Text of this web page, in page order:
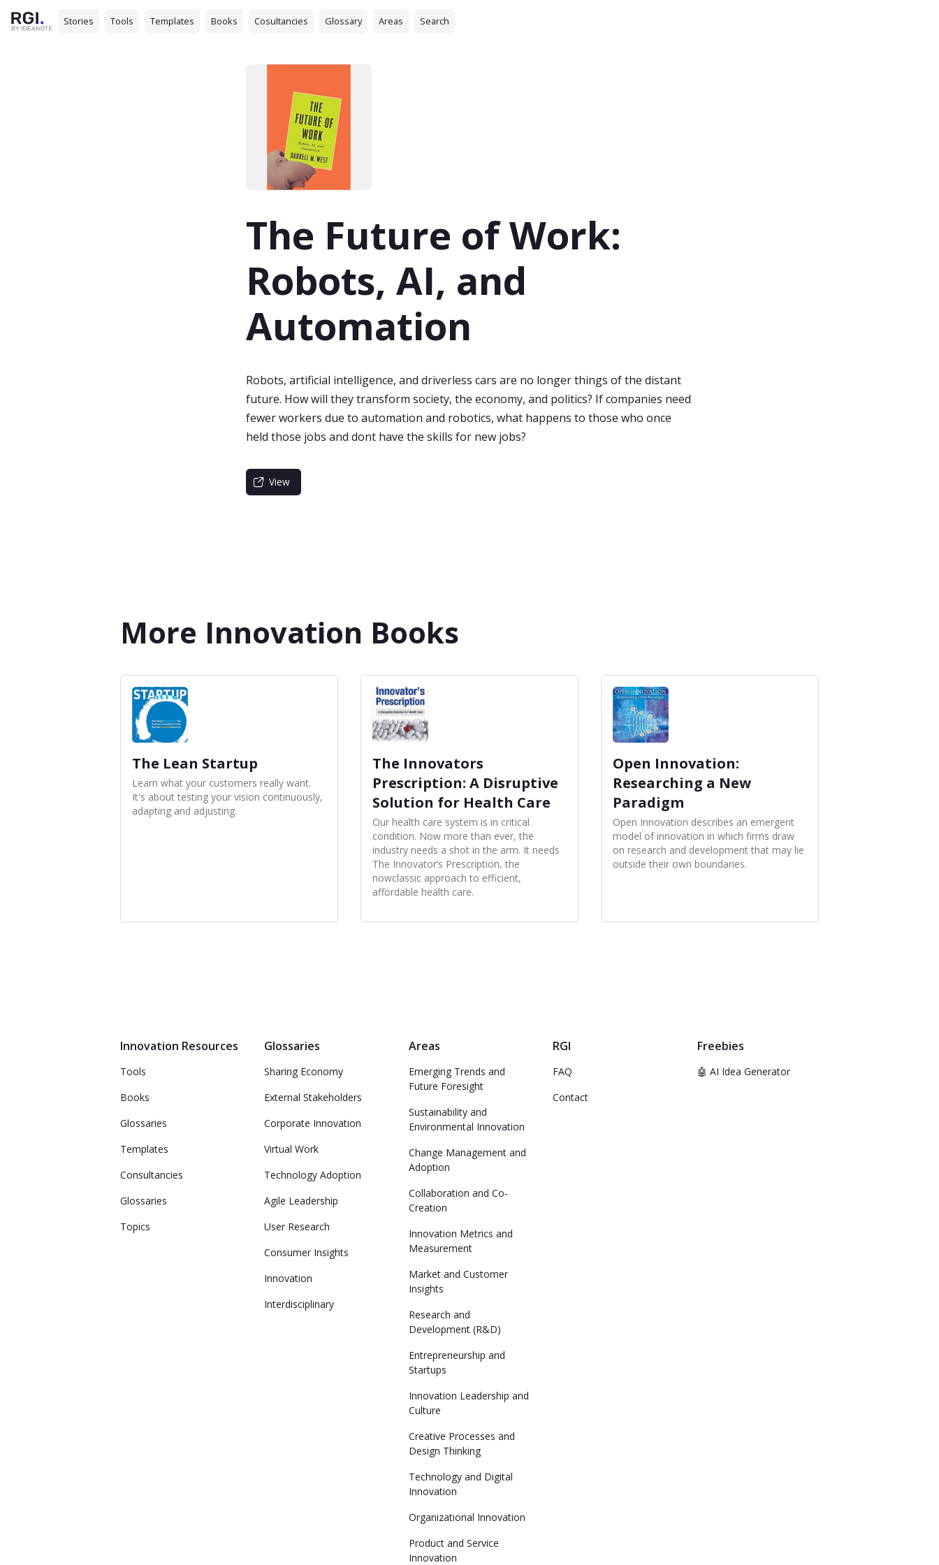
Stories Tools Templates Books Cosultancies Glossary Areas Search
The Future of Work:
Robots, AI, and
Automation
Robots, artificial intelligence, and driverless cars are no longer things of the distant
future. How will they transform society, the economy, and politics? If companies need
fewer workers due to automation and robotics, what happens to those who once
held those jobs and dont have the skills for new jobs?
View
More Innovation Books
The Lean Startup
Learn what your customers really want.
It's about testing your vision continuously,
adapting and adjusting.
The Innovators
Prescription: A Disruptive
Solution for Health Care
Our health care system is in critical
condition. Now more than ever, the
industry needs a shot in the arm. It needs
The Innovator’s Prescription, the
nowclassic approach to efficient,
affordable health care.
Open Innovation:
Researching a New
Paradigm
Open Innovation describes an emergent
model of innovation in which firms draw
on research and development that may lie
outside their own boundaries.
Innovation Resources
Tools
Books
Glossaries
Templates
Consultancies
Glossaries
Topics
Glossaries
Sharing Economy
External Stakeholders
Corporate Innovation
Virtual Work
Technology Adoption
Agile Leadership
User Research
Consumer Insights
Innovation
Interdisciplinary
Areas
Emerging Trends and
Future Foresight
Sustainability and
Environmental Innovation
Change Management and
Adoption
Collaboration and Co-
Creation
Innovation Metrics and
Measurement
Market and Customer
Insights
Research and
Development (R&D)
Entrepreneurship and
Startups
Innovation Leadership and
Culture
Creative Processes and
Design Thinking
Technology and Digital
Innovation
Organizational Innovation
Product and Service
Innovation
RGI
FAQ
Contact
Freebies
🤖 AI Idea Generator